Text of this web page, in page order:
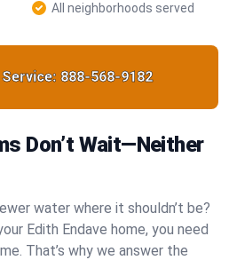
All neighborhoods served
888-568-9182
Don’t Wait—Neither
water where it shouldn’t be?
Edith Endave home, you need
That’s why we answer the